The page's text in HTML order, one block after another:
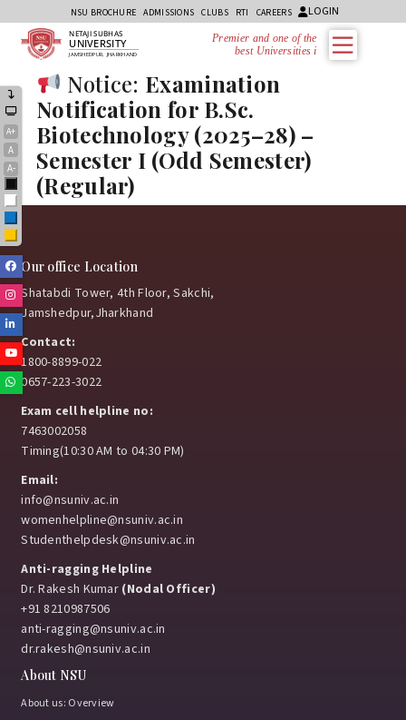
NSU BROCHURE ADMISSIONS CLUBS RTI CAREERS LOGIN
A+
A
A-
Black
White
Blue
Yellow
NETAJI SUBHAS
UNIVERSITY
JAMSHEDPUR, JHARKHAND
Premier and one of the
best Universities in
Facebook
Instagram
Whatsapp
Notice: Examination
Notification for B.Sc.
Biotechnology (2025–28) –
Semester I (Odd Semester)
(Regular)
Our office Location
Shatabdi Tower, 4th Floor, Sakchi,
Jamshedpur,Jharkhand
Contact:
1800-8899-022
0657-223-3022
Exam cell helpline no:
7463002058
Timing(10:30 AM to 04:30 PM)
Email:
info@nsuniv.ac.in
womenhelpline@nsuniv.ac.in
Studenthelpdesk@nsuniv.ac.in
Anti-ragging Helpline
Dr. Rakesh Kumar (Nodal Officer)
+91 8210987506
anti-ragging@nsuniv.ac.in
dr.rakesh@nsuniv.ac.in
About NSU
About us: Overview